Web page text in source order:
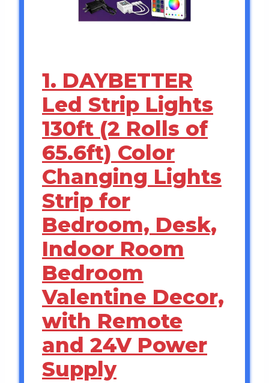
1. DAYBETTER
Led Strip Lights
130ft (2 Rolls of
65.6ft) Color
Changing Lights
Strip for
Bedroom, Desk,
Indoor Room
Bedroom
Valentine Decor,
with Remote
and 24V Power
Supply